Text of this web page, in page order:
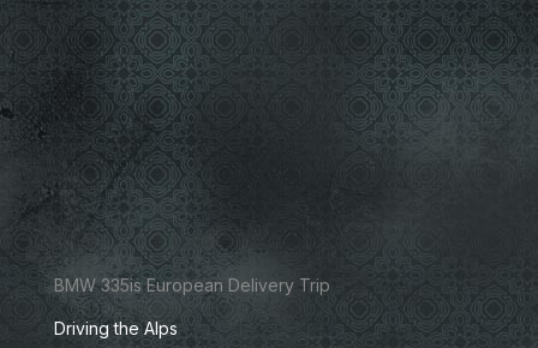
BMW 335is European Delivery Trip
Driving the Alps